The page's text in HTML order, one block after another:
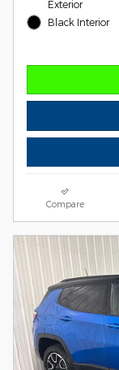
Exterior
Black Interior
Compare